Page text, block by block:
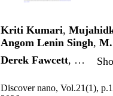
Kriti Kumari,
Angom Lenin Singh,
Derek Fawcett, …
Discover nano, Vol.21(1),